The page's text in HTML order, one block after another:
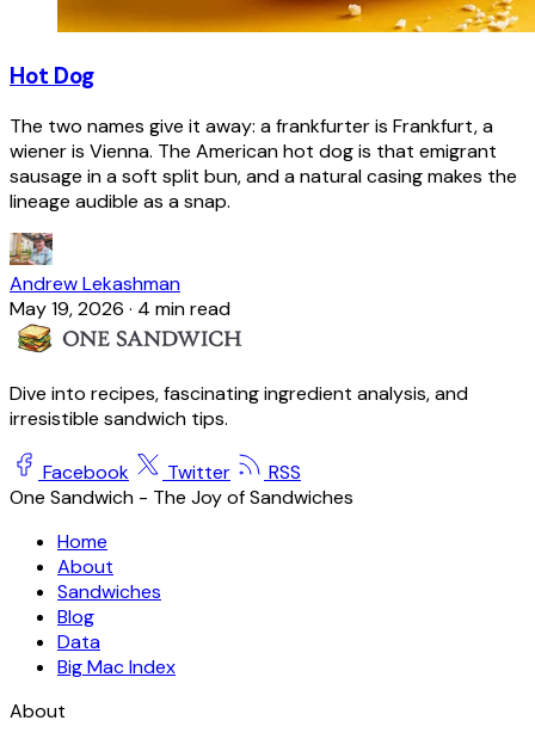
Hot Dog
The two names give it away: a frankfurter is Frankfurt, a
wiener is Vienna. The American hot dog is that emigrant
sausage in a soft split bun, and a natural casing makes the
lineage audible as a snap.
Andrew Lekashman
May 19, 2026 · 4 min read
Dive into recipes, fascinating ingredient analysis, and
irresistible sandwich tips.
Facebook Twitter
RSS
One Sandwich - The Joy of Sandwiches
Home
About
Sandwiches
Blog
Data
Big Mac Index
About